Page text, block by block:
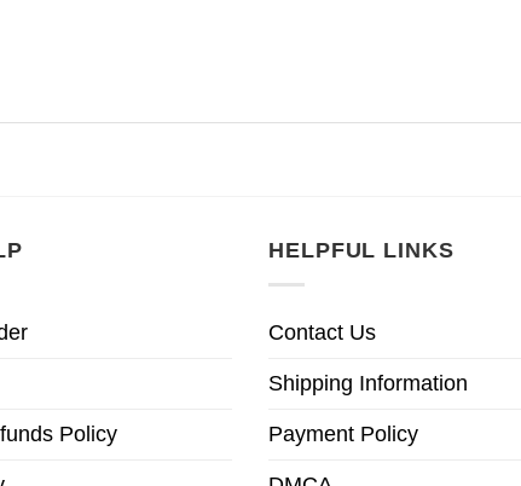
Policy
HELPFUL LINKS
Contact Us
Shipping Information
Payment Policy